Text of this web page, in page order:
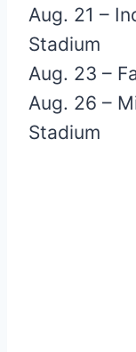
Aug. 21 –
Stadium
Aug. 23 –
Aug. 26 –
Stadium